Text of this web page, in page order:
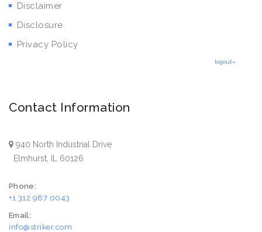
Disclaimer
Disclosure
Privacy Policy
logout»
Contact Information
940 North Industrial Drive
Elmhurst, IL 60126
Phone:
+1 312 987 0043
Email:
info@striker.com